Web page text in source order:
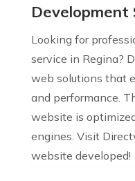
Development
Looking for
service in Regina?
web solutions that
and performance.
website is
engines. Visit
website developed!